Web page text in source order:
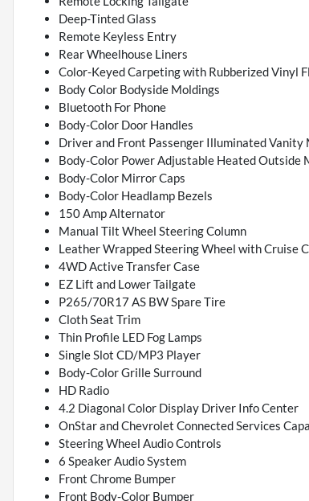
Deep-Tinted Glass
Remote Keyless Entry
Rear Wheelhouse Liners
Color-Keyed Carpeting with Rubberized Vinyl
Body Color Bodyside Moldings
Bluetooth For Phone
Body-Color Door Handles
Driver and Front Passenger Illuminated Vanity
Body-Color Power Adjustable Heated Outside
Body-Color Mirror Caps
Body-Color Headlamp Bezels
150 Amp Alternator
Manual Tilt Wheel Steering Column
Leather Wrapped Steering Wheel with Cruise
4WD Active Transfer Case
EZ Lift and Lower Tailgate
P265/70R17 AS BW Spare Tire
Cloth Seat Trim
Thin Profile LED Fog Lamps
Single Slot CD/MP3 Player
Body-Color Grille Surround
HD Radio
4.2 Diagonal Color Display Driver Info Center
OnStar and Chevrolet Connected Services
Steering Wheel Audio Controls
6 Speaker Audio System
Front Chrome Bumper
Front Body-Color Bumper